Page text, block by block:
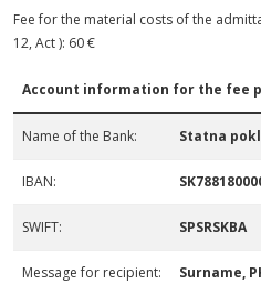
Fee for the material costs of the
12, Act ): 60 €
Account information for the fee
Name of the Bank: Statna
IBAN:
SWIFT: SPSRSKBA
Message for recipient: Surname,